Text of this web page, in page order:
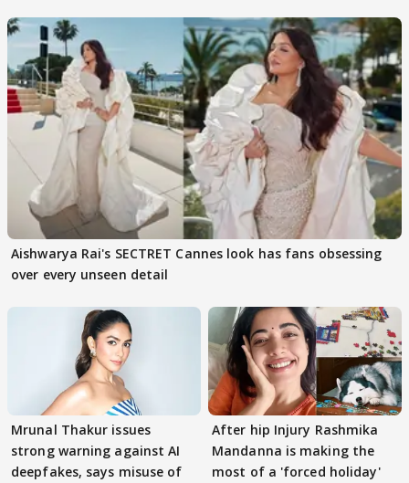
Aishwarya Rai's SECTRET Cannes look has fans obsessing
over every unseen detail
Mrunal Thakur issues
strong warning against AI
deepfakes, says misuse of
After hip Injury Rashmika
Mandanna is making the
most of a 'forced holiday'